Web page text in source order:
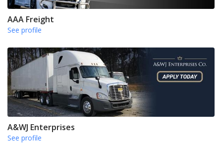
AAA Freight
See profile
A&WJ Enterprises
See profile